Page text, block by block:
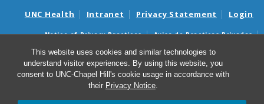
This website uses cookies and similar technologies to
understand visitor experiences. By using this website, you
consent to UNC-Chapel Hill's cookie usage in accordance with
their Privacy Notice.
UNC Health Intranet Privacy Statement Login
Notice of Privacy Practices
Aviso de Practicas Privadas
Nondiscrimination Notice
Aviso de no Discriminacion
Surprise Billing and Good Faith Estimate Notices
Avisos de facturas médicas sorpresas y avisos de presupuestos de